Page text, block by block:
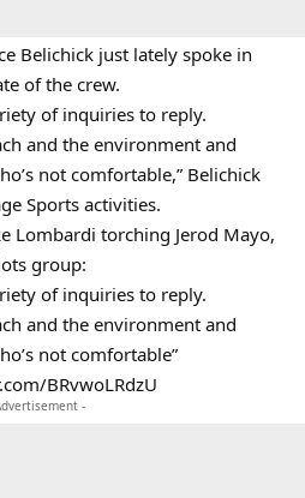
Belichick just lately spoke in
of the crew.
of inquiries to reply.
and the environment and
not comfortable,” Belichick
Sports activities.
Lombardi torching Jerod Mayo,
group:
of inquiries to reply.
and the environment and
not comfortable”
BRvwoLRdzU
-